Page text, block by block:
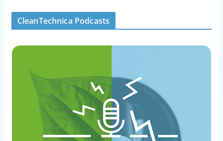
CleanTechnica Podcasts